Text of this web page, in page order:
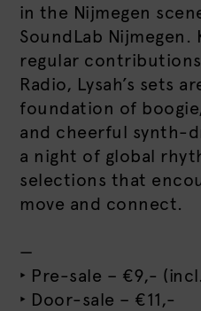
in the Nijmegen
SoundLab
regular
Radio, Lysah’s sets
foundation of
and cheerful synth-
a night of global
selections that
move and connect.
—
‣ Pre-sale – €9,-
‣ Door-sale – €11,-